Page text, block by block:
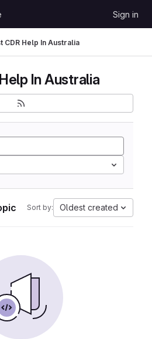
Sign in
CDR Help In Australia
In Australia
Sort by: Oldest created